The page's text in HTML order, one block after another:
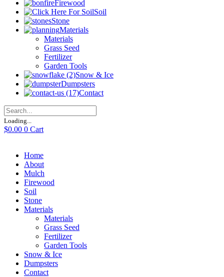
Firewood
Soil
Stone
Materials
Materials
Grass Seed
Fertilizer
Garden Tools
Snow & Ice
Dumpsters
Contact
Loading...
$0.00 0 Cart
Home
About
Mulch
Firewood
Soil
Stone
Materials
Materials
Grass Seed
Fertilizer
Garden Tools
Snow & Ice
Dumpsters
Contact